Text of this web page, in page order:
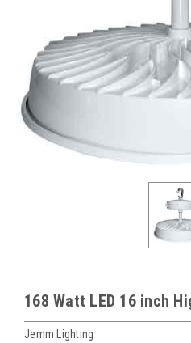
168 Watt LED 16 inch
Jemm Lighting